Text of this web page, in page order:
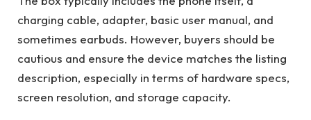
charging cable, adapter, basic user manual, and
sometimes earbuds. However, buyers should be
cautious and ensure the device matches the listing
description, especially in terms of hardware specs,
screen resolution, and storage capacity.